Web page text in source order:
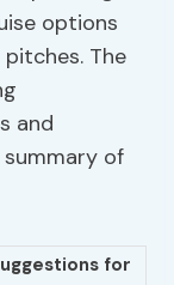
options
The
and
summary of
for